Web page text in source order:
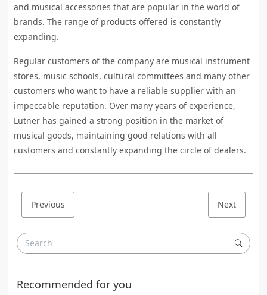
and musical accessories that are popular in the world of
brands. The range of products offered is constantly
expanding.
Regular customers of the company are musical instrument
stores, music schools, cultural committees and many other
customers who want to have a reliable supplier with an
impeccable reputation. Over many years of experience,
Lutner has gained a strong position in the market of
musical goods, maintaining good relations with all
customers and constantly expanding the circle of dealers.
Previous Next
Recommended for you